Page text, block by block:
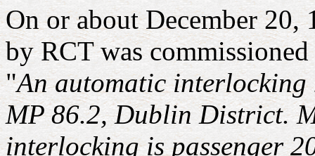
On or about December 20,
by RCT was
"An automatic interlocking
MP 86.2, Dublin District.
interlocking is passenger